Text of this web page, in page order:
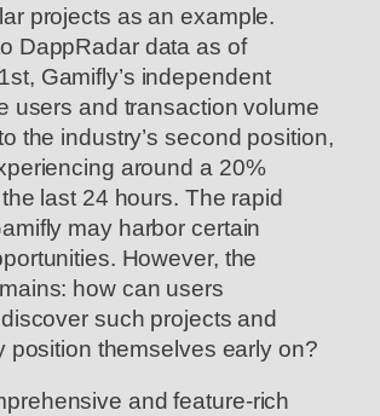
projects as an example.
DappRadar data as of
Gamifly’s independent
users and transaction volume
the industry’s second position,
around a 20%
last 24 hours. The rapid
may harbor certain
However, the
how can users
such projects and
position themselves early on?
and feature-rich